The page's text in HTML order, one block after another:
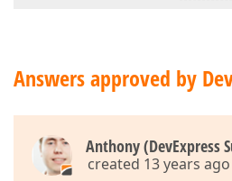
Answers approved by
Anthony (DevExpress
created 13 years ago